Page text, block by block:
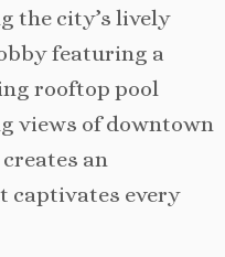
the city’s lively
featuring a
rooftop pool
views of downtown
an
captivates every